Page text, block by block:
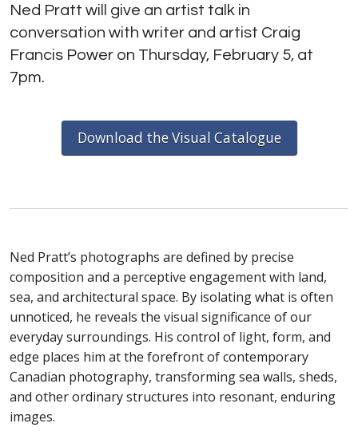
Ned Pratt will give an artist talk in
conversation with writer and artist Craig
Francis Power on Thursday, February 5, at
7pm.
Download the Visual Catalogue
Ned Pratt’s photographs are defined by precise
composition and a perceptive engagement with land,
sea, and architectural space. By isolating what is often
unnoticed, he reveals the visual significance of our
everyday surroundings. His control of light, form, and
edge places him at the forefront of contemporary
Canadian photography, transforming sea walls, sheds,
and other ordinary structures into resonant, enduring
images.